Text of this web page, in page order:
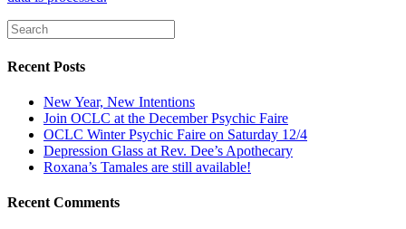
Recent Posts
New Year, New Intentions
Join OCLC at the December Psychic Faire
OCLC Winter Psychic Faire on Saturday 12/4
Depression Glass at Rev. Dee’s Apothecary
Roxana’s Tamales are still available!
Recent Comments